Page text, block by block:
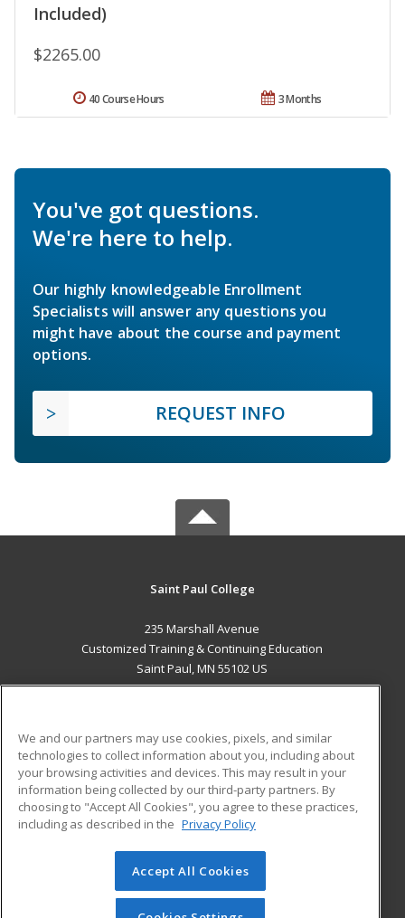
Included)
$2265.00
3 Months
40 Course Hours
You've got questions.
We're here to help.
Our highly knowledgeable Enrollment
Specialists will answer any questions you
might have about the course and payment
options.
REQUEST INFO
Saint Paul College
235 Marshall Avenue
Customized Training & Continuing Education
Saint Paul, MN 55102 US
ADDITIONAL RESOURCES
Military
Financial Assistance
Help
Student Blog
© 2026 ed2go, a division of Cengage Learning. All rights
reserved. The material on this site cannot be reproduced or
We and our partners may use cookies, pixels, and similar
technologies to collect information about you, including about
your browsing activities and devices. This may result in your
information being collected by our third-party partners. By
choosing to "Accept All Cookies", you agree to these practices,
including as described in the Privacy Policy
Accept All Cookies